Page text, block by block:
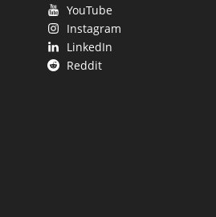
YouTube
Instagram
LinkedIn
Reddit